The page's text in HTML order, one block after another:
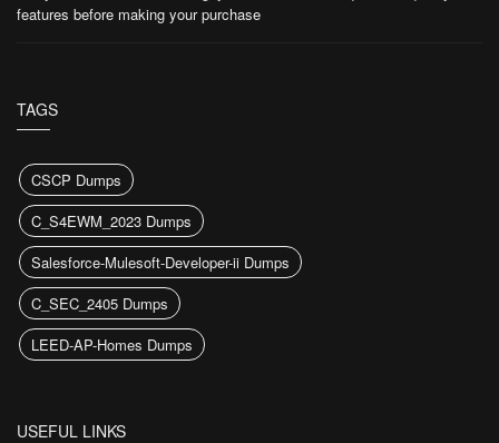
features before making your purchase
TAGS
CSCP Dumps
C_S4EWM_2023 Dumps
Salesforce-Mulesoft-Developer-ii Dumps
C_SEC_2405 Dumps
LEED-AP-Homes Dumps
USEFUL LINKS